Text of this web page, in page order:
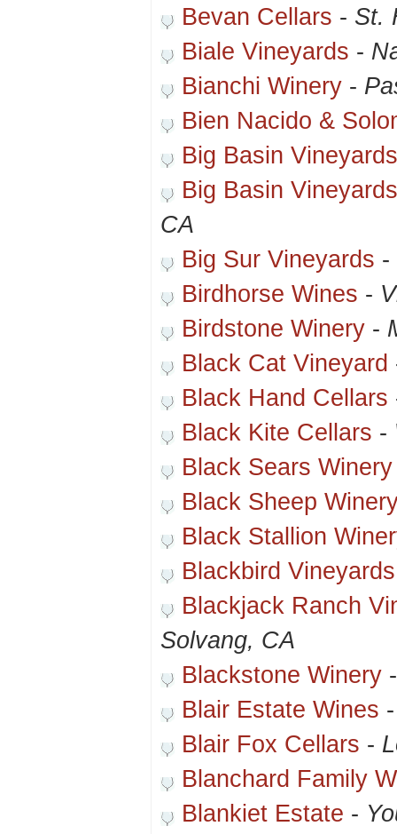
Bevan Cellars - St.
Biale Vineyards -
Bianchi Winery -
Bien Nacido &
Big Basin Vineyards
Big Basin
CA
Big Sur Vineyards -
Birdhorse Wines -
Birdstone Winery -
Black Cat Vineyard
Black Hand Cellars
Black Kite Cellars -
Black Sears Winery
Black Sheep
Black Stallion
Blackbird Vineyards
Blackjack Ranch
Solvang, CA
Blackstone Winery
Blair Estate Wines
Blair Fox Cellars -
Blanchard Family
Blankiet Estate -